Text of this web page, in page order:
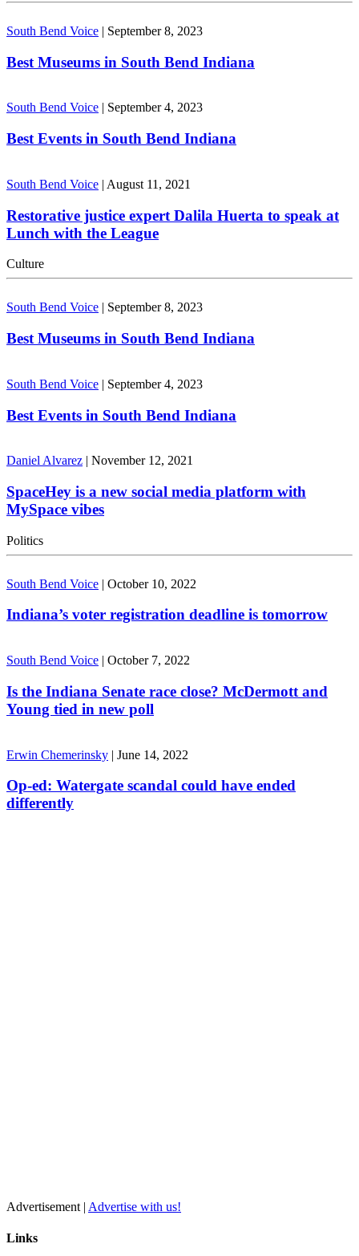
South Bend Voice | September 8, 2023
Best Museums in South Bend Indiana
South Bend Voice September 4, 2023
Best Events in South Bend Indiana
South Bend Voice | August 11, 2021
Restorative justice expert Dalila Huerta to speak at
Lunch with the League
Culture
South Bend Voice | September 8, 2023
Best Museums in South Bend Indiana
South Bend Voice | September 4, 2023
Best Events in South Bend Indiana
Daniel Alvarez | November 12, 2021
SpaceHey is a new social media platform with
MySpace vibes
Politics
South Bend Voice | October 10, 2022
Indiana’s voter registration deadline is tomorrow
South Bend Voice | October 7, 2022
Is the Indiana Senate race close? McDermott and
Young tied in new poll
Erwin Chemerinsky | June 14, 2022
Op-ed: Watergate scandal could have ended
differently
Advertisement | Advertise with us!
Links